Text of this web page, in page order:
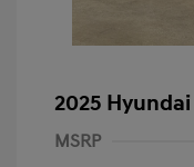
2025
MSRP